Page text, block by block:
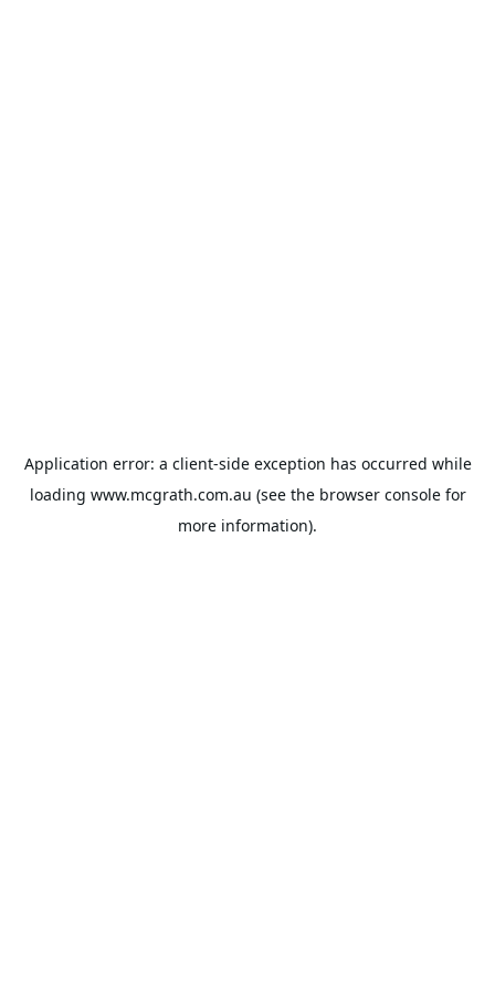
Application error: a client-side exception has occurred while
loading www.mcgrath.com.au (see the browser consolefor
more information).